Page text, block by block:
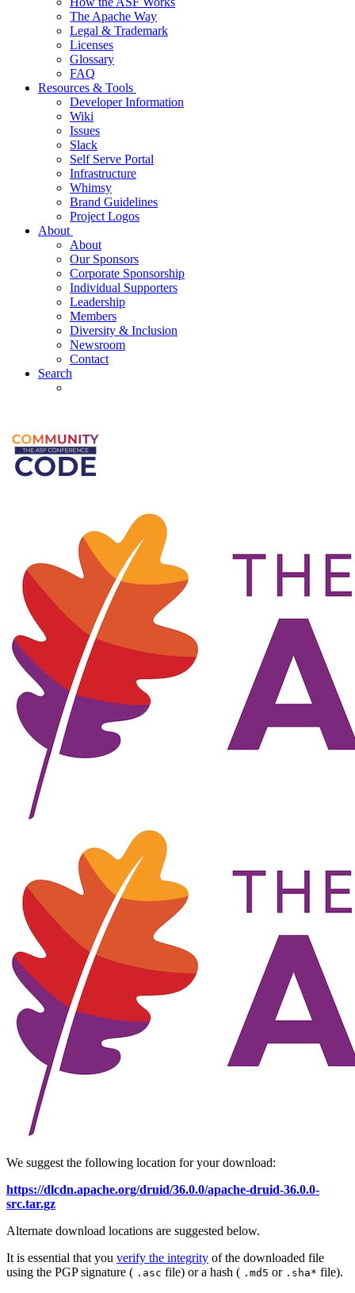
The Apache Way
Legal & Trademark
Licenses
Glossary
FAQ
Resources & Tools
Developer Information
Wiki
Issues
Slack
Self Serve Portal
Infrastructure
Whimsy
Brand Guidelines
Project Logos
About
About
Our Sponsors
Corporate Sponsorship
Individual Supporters
Leadership
Members
Diversity & Inclusion
Newsroom
Contact
Search
We suggest the following location for your download:
https://dlcdn.apache.org/druid/36.0.0/apache-druid-36.0.0-
src.tar.gz
Alternate download locations are suggested below.
It is essential that you verify the integrity of the downloaded file
using the PGP signature ( .asc file) or a hash ( .md5 or .sha* file).